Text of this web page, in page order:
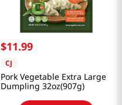
$11.99
CJ
Pork Vegetable Extra Large
Dumpling 32oz(907g)